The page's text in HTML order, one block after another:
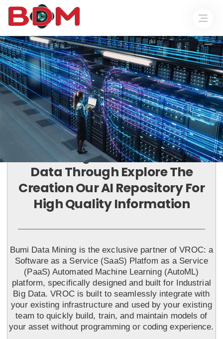
COLLECT. CONNECT. CONVERT.
Harnessing The Power Of Your
Data Through Explore The
Creation Our AI Repository For
High Quality Information
Bumi Data Mining is the exclusive partner of VROC: a
Software as a Service (SaaS) Platfom as a Service
(PaaS) Automated Machine Learning (AutoML)
platform, specifically designed and built for Industrial
Big Data. VROC is built to seamlessly integrate with
your existing infrastructure and used by your existing
team to quickly build, train, and maintain models of
your asset without programming or coding experience.